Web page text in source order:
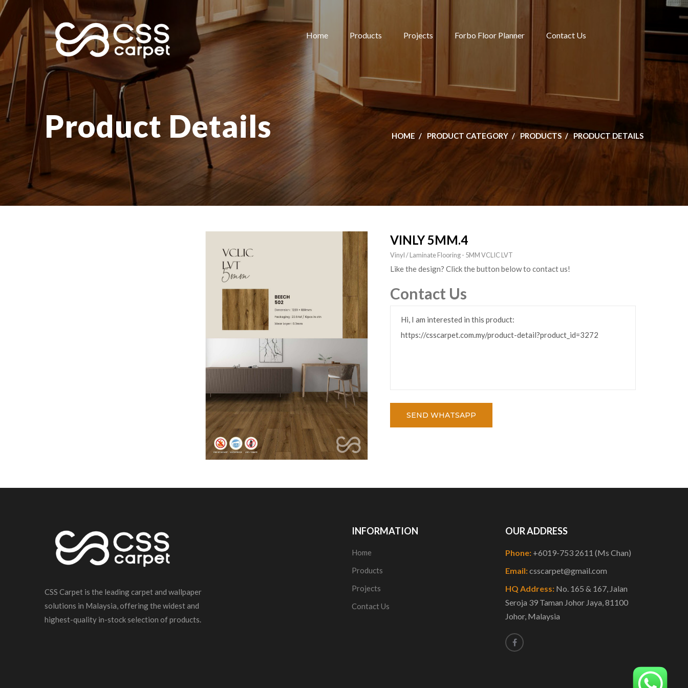
Home Products Projects Forbo Floor Planner Contact Us
Product Details HOME PRODUCT CATEGORY PRODUCTS PRODUCT DETAILS
VINLY 5MM.4
Vinyl / Laminate Flooring - 5MM VCLIC LVT
Like the design? Click the button below to contact us!
Contact Us
SEND WHATSAPP
CSS Carpet is the leading carpet and wallpaper
solutions in Malaysia, offering the widest and
highest-quality in-stock selection of products.
INFORMATION
Home
Products
Projects
Contact Us
OUR ADDRESS
Phone: +6019-753 2611 (Ms Chan)
Email:csscarpet@gmail.com
HQ Address: No. 165 & 167, Jalan
Seroja 39 Taman Johor Jaya, 81100
Johor, Malaysia